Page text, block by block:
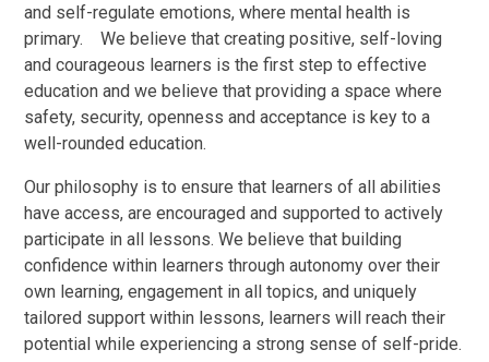
and self-regulate emotions, where mental health is
primary. We believe that creating positive, self-loving
and courageous learners is the first step to effective
education and we believe that providing a space where
safety, security, openness and acceptance is key to a
well-rounded education.
Our philosophy is to ensure that learners of all abilities
have access, are encouraged and supported to actively
participate in all lessons. We believe that building
confidence within learners through autonomy over their
own learning, engagement in all topics, and uniquely
tailored support within lessons, learners will reach their
potential while experiencing a strong sense of self-pride.